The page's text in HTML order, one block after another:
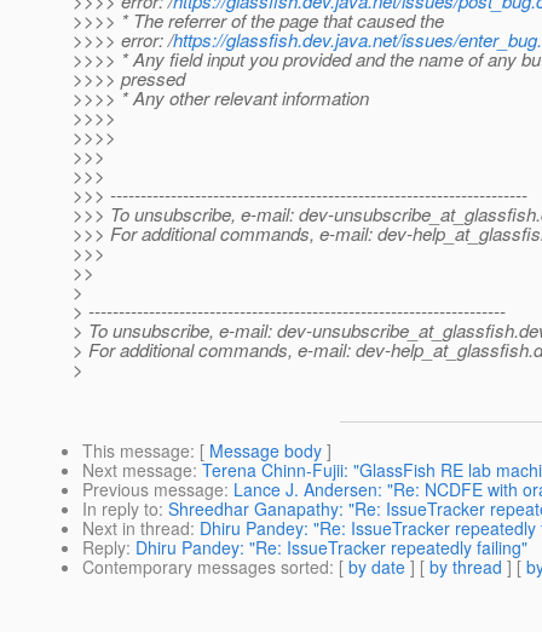
>>>> * The referrer of the page that caused the
>>>> error: /https://glassfish.dev.java.net/issues/
>>>> * Any field input you provided and the name of any
>>>> pressed
>>>> * Any other relevant information
>>>>
>>>>
>>>
>>>
>>> ---------------------------------------------------------------------
>>> To unsubscribe, e-mail: dev-unsubscribe_at_glassfish.
>>> For additional commands, e-mail: dev-
>>>
>>
>
> ---------------------------------------------------------------------
> To unsubscribe, e-mail: dev-unsubscribe_at_glassfish.
> For additional commands, e-mail: dev-help_at_glassfish.
>
This message: [ Message body ]
Next message: Terena Chinn-Fujii: "GlassFish RE lab
Previous message: Lance J. Andersen: "Re: NCDFE with
In reply to: Shreedhar Ganapathy: "Re: IssueTracker
Next in thread: Dhiru Pandey: "Re: IssueTracker repeatedly
Reply: Dhiru Pandey: "Re: IssueTracker repeatedly failing"
Contemporary messages sorted: [ by date ] [ by thread ] [